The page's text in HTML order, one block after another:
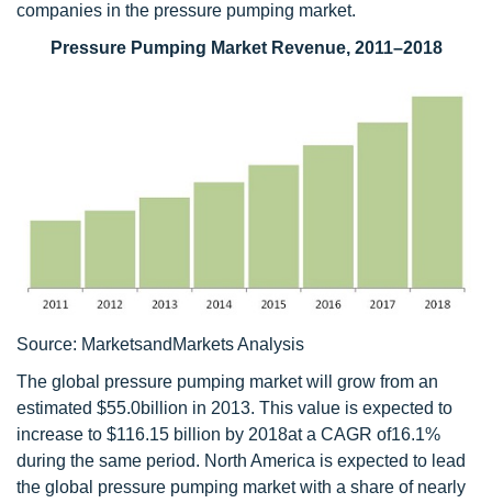
companies in the pressure pumping market.
Pressure Pumping Market Revenue, 2011–2018
Source: MarketsandMarkets Analysis
The global pressure pumping market will grow from an
estimated $55.0billion in 2013. This value is expected to
increase to $116.15 billion by 2018at a CAGR of16.1%
during the same period. North America is expected to lead
the global pressure pumping market with a share of nearly